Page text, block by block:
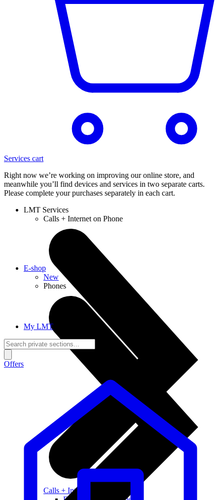
Services cart
Right now we’re working on improving our online store, and
meanwhile you’ll find devices and services in two separate carts.
Please complete your purchases separately in each cart.
LMT Services
Calls + Internet on Phone
Calls + Internet
E-shop
New
Phones
My LMT
Offers